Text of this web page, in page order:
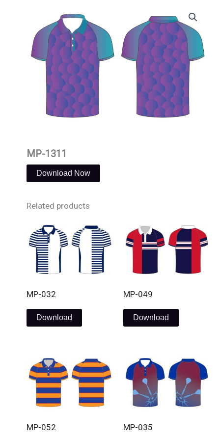
MP-1311
Download Now
Related products
MP-032
Download
MP-049
Download
MP-052 MP-035